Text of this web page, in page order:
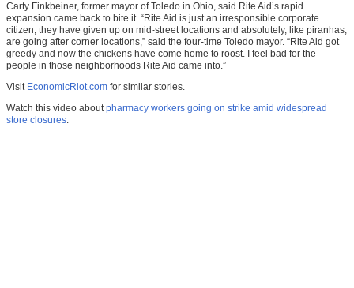
Carty Finkbeiner, former mayor of Toledo in Ohio, said Rite Aid’s rapid
expansion came back to bite it. “Rite Aid is just an irresponsible corporate
citizen; they have given up on mid-street locations and absolutely, like piranhas,
are going after corner locations,” said the four-time Toledo mayor. “Rite Aid got
greedy and now the chickens have come home to roost. I feel bad for the
people in those neighborhoods Rite Aid came into.”
Visit EconomicRiot.com for similar stories.
Watch this video aboutpharmacy workers going on strike amid widespread
store closures.